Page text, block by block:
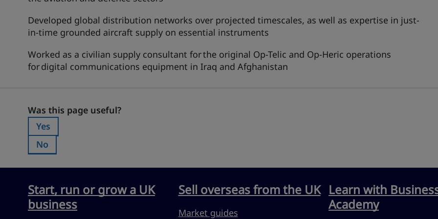
Developed global distribution networks over projected timescales, as well as expertise in just-
in-time grounded aircraft supply on essential instruments
Worked as a civilian supply consultant for the original Op-Telic and Op-Heric operations
for digital communications equipment in Iraq and Afghanistan
Was this page useful?
Was this page useful?
Was this page useful?:
Yes
Was this page useful?:
No
Start, run or grow a UK
business
Sell overseas from the UK
Market guides
Learn with
Academy